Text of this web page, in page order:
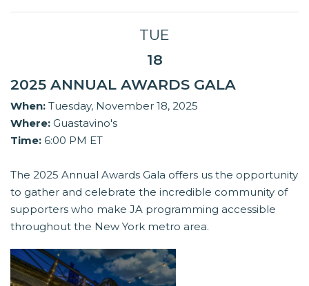
TUE
18
2025 ANNUAL AWARDS GALA
When: Tuesday, November 18, 2025
Where: Guastavino's
Time: 6:00 PM ET
The 2025 Annual Awards Gala offers us the opportunity
to gather and celebrate the incredible community of
supporters who make JA programming accessible
throughout the New York metro area.